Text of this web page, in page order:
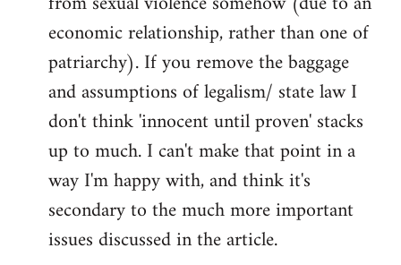
economic relationship, rather than one of
patriarchy). If you remove the baggage
and assumptions of legalism/ state law I
don't think 'innocent until proven' stacks
up to much. I can't make that point in a
way I'm happy with, and think it's
secondary to the much more important
issues discussed in the article.